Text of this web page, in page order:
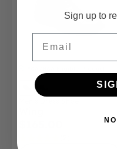
Sign up to